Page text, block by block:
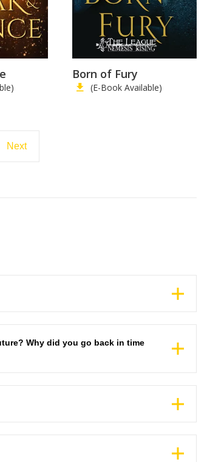
Born of Fury
(E-Book Available)
Next
Why did you go back in time